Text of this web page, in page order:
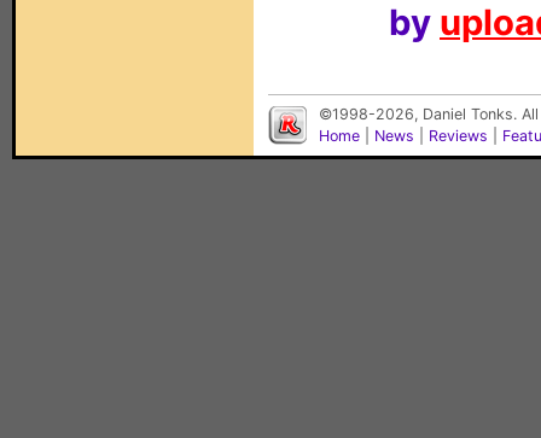
by
©1998-2026, Daniel Tonks.
Home
News Reviews